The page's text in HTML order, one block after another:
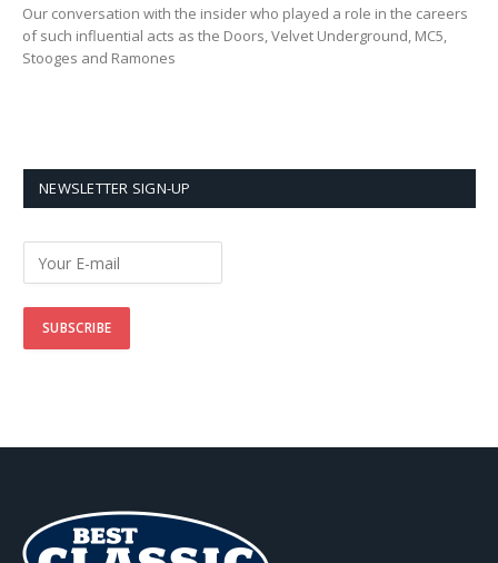
Our conversation with the insider who played a role in the careers
of such influential acts as the Doors, Velvet Underground, MC5,
Stooges and Ramones
NEWSLETTER SIGN-UP